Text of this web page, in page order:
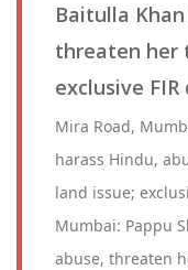
Baitulla
threaten her
exclusive
Mira Road,
harass Hindu,
land issue;
Mumbai: Pappu
abuse, threaten